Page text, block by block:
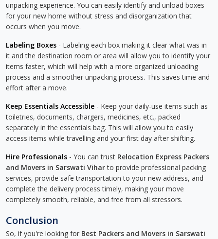
unpacking experience. You can easily identify and unload boxes
for your new home without stress and disorganization that
occurs when you move.
Labeling Boxes - Labeling each box making it clear what was in
it and the destination room or area will allow you to identify your
items faster, which will help with a more organized unloading
process and a smoother unpacking process. This saves time and
effort after a move.
Keep Essentials Accessible - Keep your daily-use items such as
toiletries, documents, chargers, medicines, etc., packed
separately in the essentials bag. This will allow you to easily
access items while travelling and your first day after shifting.
Hire Professionals - You can trust Relocation Express Packers
and Movers in Sarswati Viharto provide professional packing
services, provide safe transportation to your new address, and
complete the delivery process timely, making your move
completely smooth, reliable, and free from all stressors.
Conclusion
So, if you're looking for Best Packers and Movers in Sarswati